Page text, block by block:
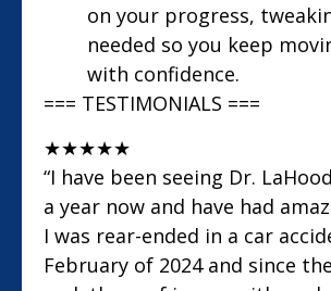
on your progress,
needed so you keep
with confidence.
=== TESTIMONIALS ===
★★★★★
“I have been seeing Dr.
a year now and have had
I was rear-ended in a car
February of 2024 and since